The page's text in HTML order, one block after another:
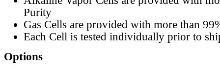
Purity
Gas Cells are provided with more than
Each Cell is tested individually prior to
Options